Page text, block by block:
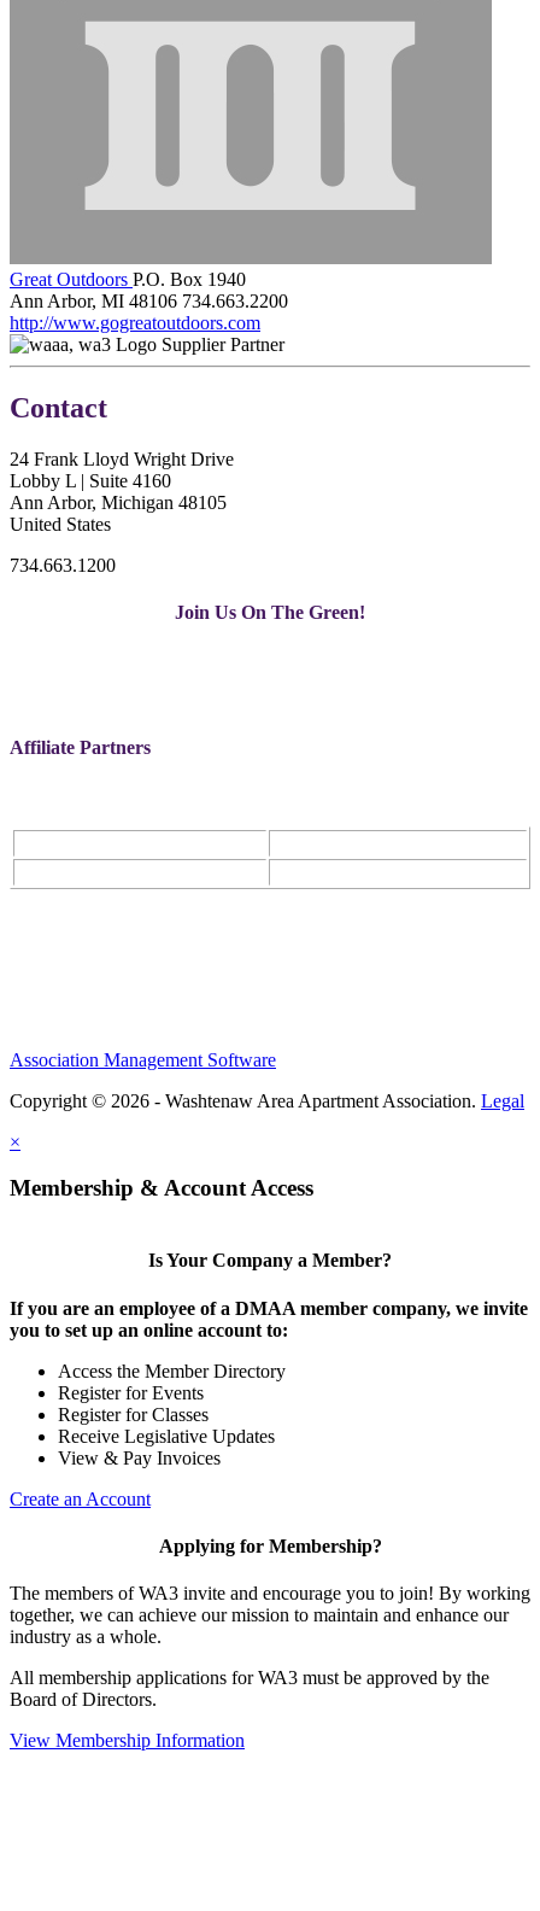
Great Outdoors P.O. Box 1940
Ann Arbor, MI 48106 734.663.2200
http://www.gogreatoutdoors.com
Supplier Partner
Contact
24 Frank Lloyd Wright Drive
Lobby L | Suite 4160
Ann Arbor, Michigan 48105
United States
734.663.1200
Join Us On The Green!
Affiliate Partners
Association Management Software
Copyright © 2026 - Washtenaw Area Apartment Association. Legal
×
Membership & Account Access
Is Your Company a Member?
If you are an employee of a DMAA member company, we invite
you to set up an online account to:
Access the Member Directory
Register for Events
Register for Classes
Receive Legislative Updates
View & Pay Invoices
Create an Account
Applying for Membership?
The members of WA3 invite and encourage you to join! By working
together, we can achieve our mission to maintain and enhance our
industry as a whole.
All membership applications for WA3 must be approved by the
Board of Directors.
View Membership Information